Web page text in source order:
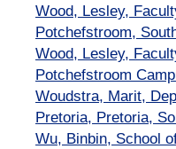
Wood, Lesley,
Potchefstroom,
Wood, Lesley,
Potchefstroom
Woudstra, Marit,
Pretoria, Pretoria,
Wu, Binbin, School